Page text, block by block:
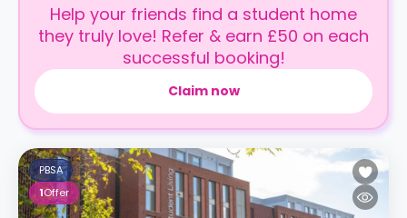
Help your friends find a student home
they truly love! Refer & earn £50 on each
successful booking!
Claim now
PBSA
1Offer